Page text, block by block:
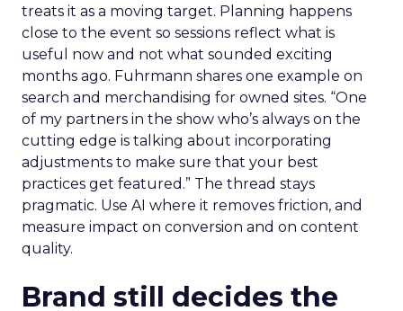
treats it as a moving target. Planning happens
close to the event so sessions reflect what is
useful now and not what sounded exciting
months ago. Fuhrmann shares one example on
search and merchandising for owned sites. “One
of my partners in the show who’s always on the
cutting edge is talking about incorporating
adjustments to make sure that your best
practices get featured.” The thread stays
pragmatic. Use AI where it removes friction, and
measure impact on conversion and on content
quality.
Brand still decides the